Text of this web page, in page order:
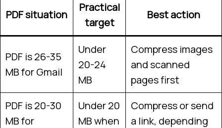
PDF situation
Practical
target
Best action
PDF is 26-35
MB for Gmail
Under
20-24
MB
Compress images
and scanned
pages first
PDF is 20-30
MB for
Under 20
MB when
Compress or send
a link, depending